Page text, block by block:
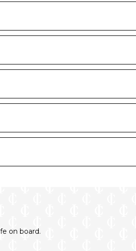
are provided for illustrative
on board.